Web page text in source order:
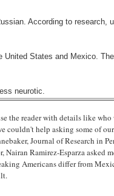
According to research,
States and Mexico.
neurotic.
reader with details like who
couldn't help asking some of
Journal of Research in
Ramirez-Esparza asked
Americans differ from